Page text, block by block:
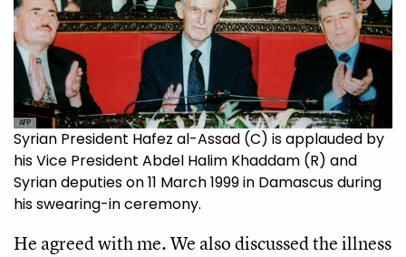
AFP
Syrian President Hafez al-Assad (C) is applauded by
his Vice President Abdel Halim Khaddam (R) and
Syrian deputies on 11 March 1999 in Damascus during
his swearing-in ceremony.
He agreed with me. We also discussed the illness